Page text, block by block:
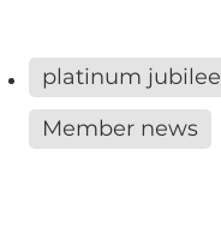
platinum jubilee
Member news